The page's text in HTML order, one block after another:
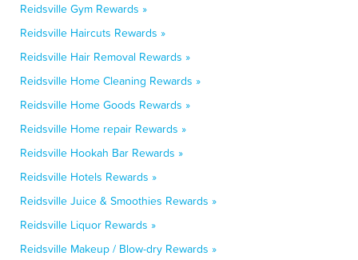
Reidsville Gym Rewards »
Reidsville Haircuts Rewards »
Reidsville Hair Removal Rewards »
Reidsville Home Cleaning Rewards »
Reidsville Home Goods Rewards »
Reidsville Home repair Rewards »
Reidsville Hookah Bar Rewards »
Reidsville Hotels Rewards »
Reidsville Juice & Smoothies Rewards »
Reidsville Liquor Rewards »
Reidsville Makeup / Blow-dry Rewards »